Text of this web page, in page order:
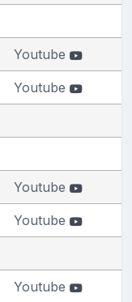
Youtube
Youtube
Youtube
Youtube
Youtube